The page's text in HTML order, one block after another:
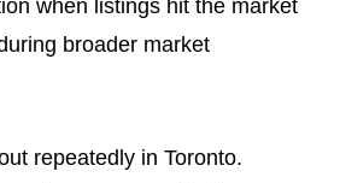
when listings hit the market
broader market
repeatedly in Toronto.